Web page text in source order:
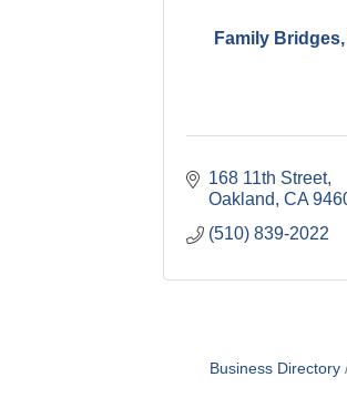
Family
168 11th Street
Oakland CA
(510) 839-2022
Business Directory